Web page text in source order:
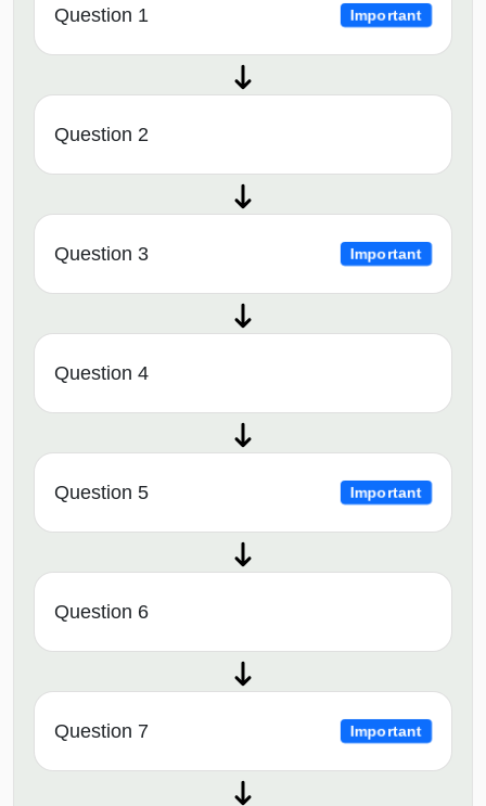
Question 1 Important
Question 2
Question 3 Important
Question 4
Question 5 Important
Question 6
Question 7 Important